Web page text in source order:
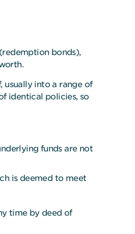
bonds),
usually into a range of
identical policies, so
funds are not
is deemed to meet
time by deed of